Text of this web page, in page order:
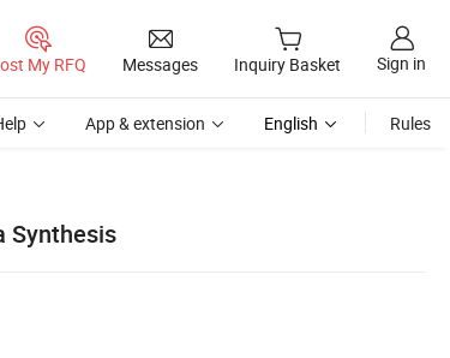
My RFQ Messages Inquiry Basket Sign in
App & extension English Rules
Synthesis